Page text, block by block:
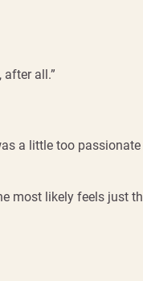
all.”
a little too passionate
most likely feels just